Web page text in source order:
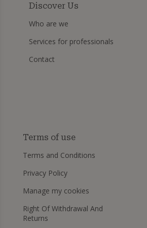
Discover Us
Who are we
Services for professionals
Contact
Terms of use
Terms and Conditions
Privacy Policy
Manage my cookies
Right Of Withdrawal And
Returns